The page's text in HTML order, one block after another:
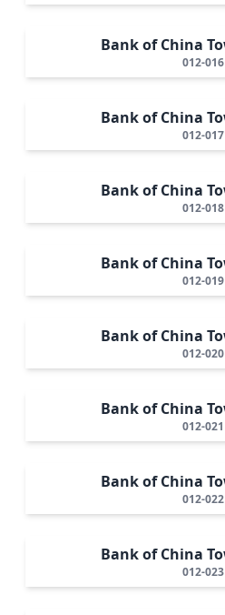
Bank of China
012-016
Bank of China
012-017
Bank of China
012-018
Bank of China
012-019
Bank of China
012-020
Bank of China
012-021
Bank of China
012-022
Bank of China
012-023